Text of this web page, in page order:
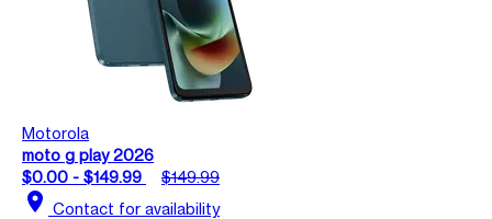
Motorola
moto g play 2026
$0.00 - $149.99
$149.99
location_on Contact for availability